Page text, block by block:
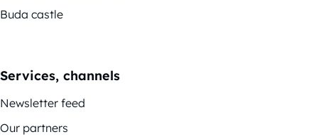
Buda castle
Services, channels
Newsletter feed
Our partners